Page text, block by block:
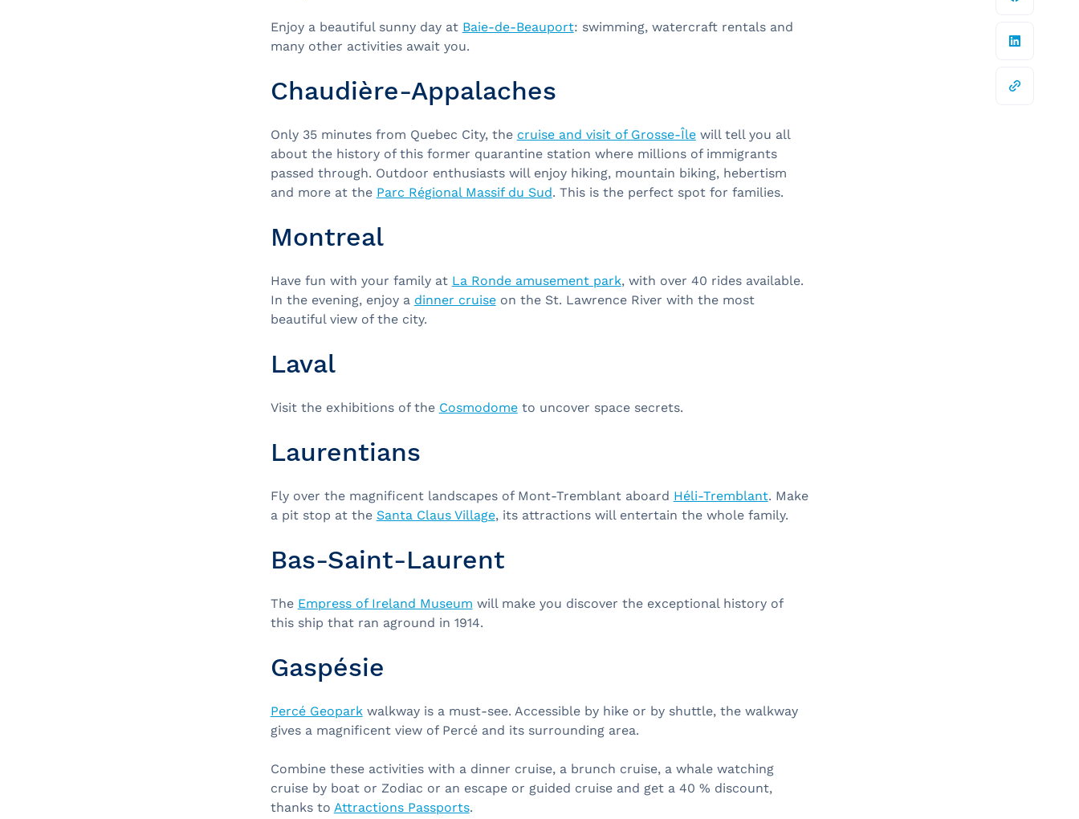
Enjoy a beautiful sunny day at Baie-de-Beauport: swimming, watercraft rentals and
many other activities await you.
Chaudière-Appalaches
Only 35 minutes from Quebec City, the cruise and visit of Grosse-Îlewill tell you all
about the history of this former quarantine station where millions of immigrants
passed through. Outdoor enthusiasts will enjoy hiking, mountain biking, hebertism
and more at the Parc Régional Massif du Sud. This is the perfect spot for families.
Montreal
Have fun with your family at La Ronde amusement park, with over 40 rides available.
In the evening, enjoy a dinner cruiseon the St. Lawrence River with the most
beautiful view of the city.
Laval
Visit the exhibitions of the Cosmodometo uncover space secrets.
Laurentians
Fly over the magnificent landscapes of Mont-Tremblant aboard Héli-Tremblant. Make
a pit stop at the Santa Claus Village, its attractions will entertain the whole family.
Bas-Saint-Laurent
The Empress of Ireland Museum will make you discover the exceptional history of
this ship that ran aground in 1914.
Gaspésie
Percé Geoparkwalkway is a must-see. Accessible by hike or by shuttle, the walkway
gives a magnificent view of Percé and its surrounding area.
Combine these activities with a dinner cruise, a brunch cruise, a whale watching
cruise by boat or Zodiac or an escape or guided cruise and get a 40 % discount,
thanks to Attractions Passports.